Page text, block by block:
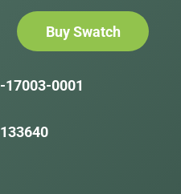
Buy Swatch
-17003-0001
133640